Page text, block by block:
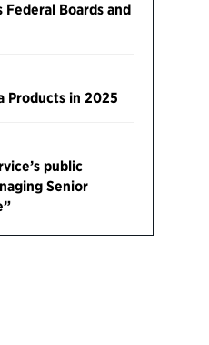
Federal Boards and
Products in 2025
public
Senior